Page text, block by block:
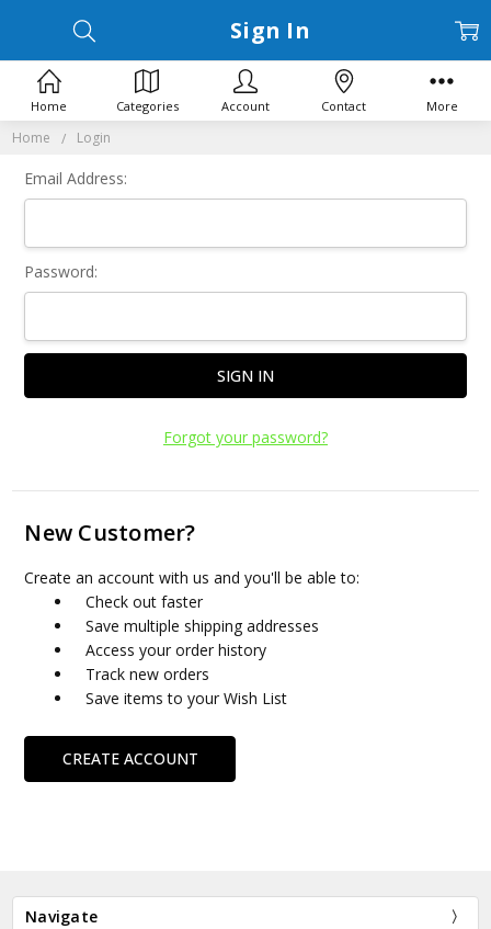
Home Login
Sign In
Email Address:
Password:
Forgot your password?
New Customer?
Create an account with us and you'll be able to:
Check out faster
Save multiple shipping addresses
Access your order history
Track new orders
Save items to your Wish List
CREATE ACCOUNT
Navigate
Home Categories Account Contact More